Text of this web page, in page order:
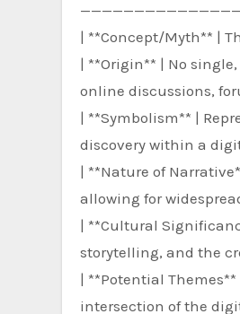
| **Concept/Myth** |
| **Origin** | No
online discussions,
| **Symbolism** |
discovery within a
| **Nature of
allowing for
| **Cultural
storytelling, and the
| **Potential
intersection of the